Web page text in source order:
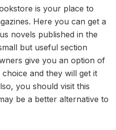
is your place to
Here you can get a
novels published in the
but useful section
give you an option of
and they will get it
you should visit this
be a better alternative to